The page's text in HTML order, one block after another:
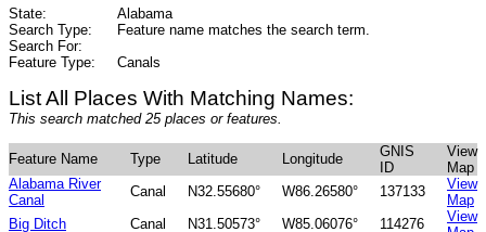
State:
Alabama
Search Type:
Feature name matches the search term.
Search For:
Feature Type:
Canals
List All Places With Matching Names:
This search matched 25 places or features.
Feature Name Type Latitude Longitude
GNIS
ID
View
Map
Alabama River
Canal
Canal N32.55680° W86.26580° 137133
View
Map
Big Ditch
Canal N31.50573° W85.06076° 114276
View